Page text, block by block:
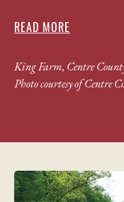
READ MORE
King Farm, Centre
Photo courtesy of Centre